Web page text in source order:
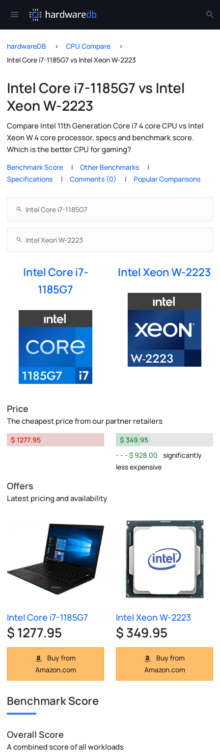
hardwareDB
CPU Compare
Intel Core i7-1185G7 vs Intel Xeon W-2223
Intel Core i7-1185G7 vs Intel
Xeon W-2223
Compare Intel 11th Generation Core i7 4 core CPU vs Intel
Xeon W 4 core processor, specs and benchmark score.
Which is the better CPU for gaming?
Benchmark Score
Other Benchmarks
Specifications
Comments (0) Popular Comparisons
Intel Core i7-
1185G7
Intel Xeon W-2223
Price
The cheapest price from our partner retailers
$ 1277.95
$ 349.95
$ 928.00
significantly
less expensive
Offers
Latest pricing and availability
Intel Core i7-1185G7
$ 1277.95
Buy from
Amazon.com
Intel Xeon W-2223
$ 349.95
Buy from
Amazon.com
Benchmark Score
Overall Score
A combined score of all workloads